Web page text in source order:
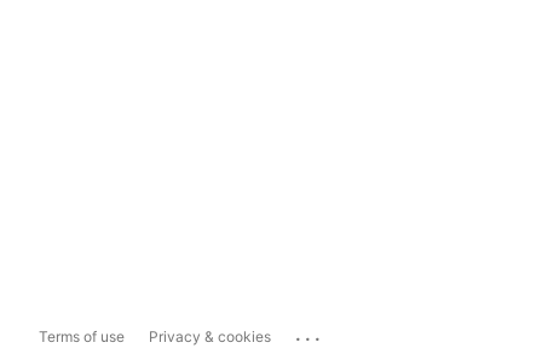
Terms of use Privacy & cookies ...